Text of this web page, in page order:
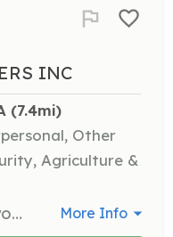
INC
(7.4mi)
Other
Agriculture &
As a Gleaning Volunteer, you will help harvest surplus crops from farms and pack them for donation to local food banks and community kitchens. This role is essential in ensuring that healthy food reaches families in need, especially during the farming season from early summer through late fall. More Info